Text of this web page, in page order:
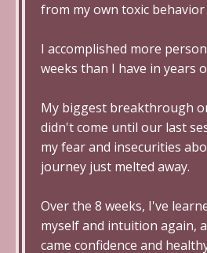
from my own toxic
I accomplished more
weeks than I have in years
My biggest breakthrough
didn't come until our last
my fear and insecurities
journey just melted away.
Over the 8 weeks, I've
myself and intuition again,
came confidence and